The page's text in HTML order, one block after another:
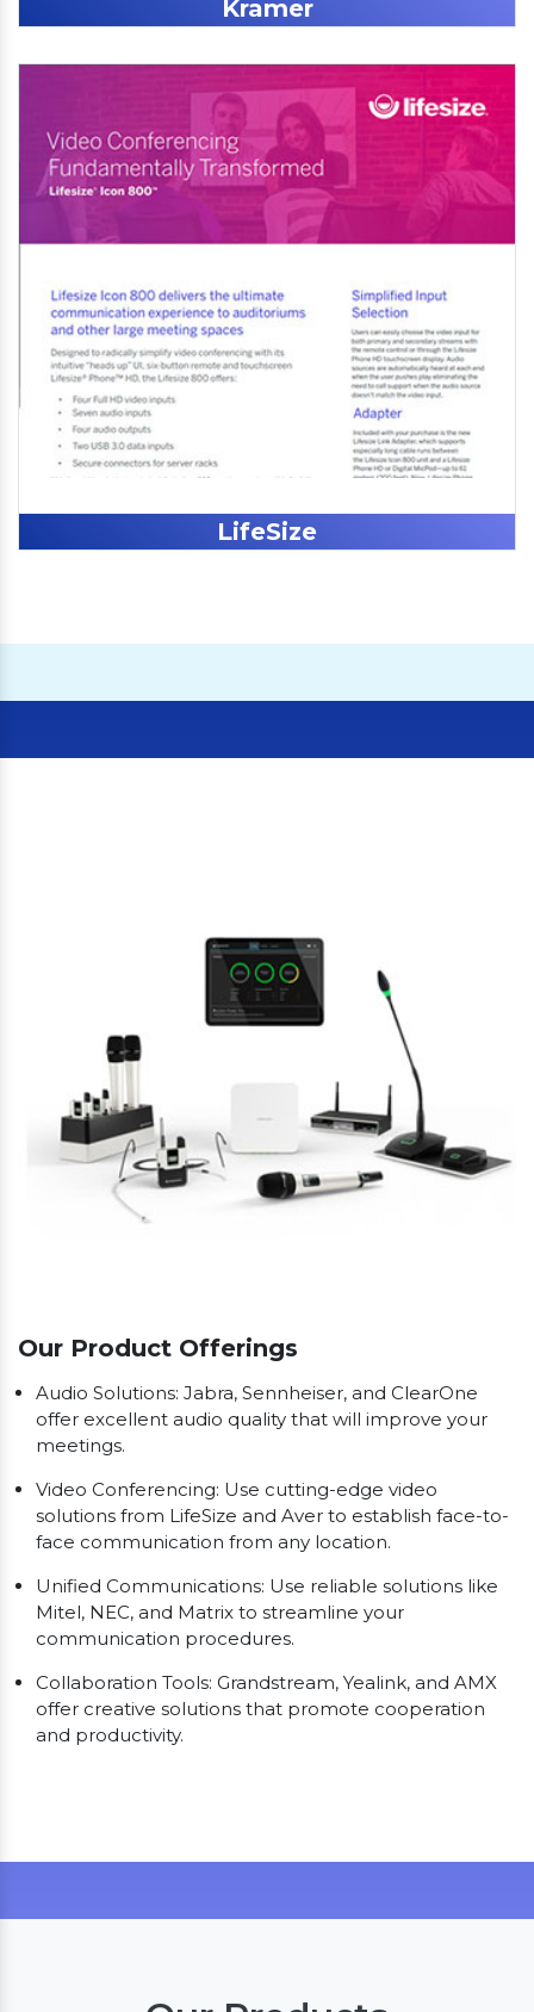
Kramer
LifeSize
Our Product Offerings
Audio Solutions: Jabra, Sennheiser, and ClearOne
offer excellent audio quality that will improve your
meetings.
Video Conferencing: Use cutting-edge video
solutions from LifeSize and Aver to establish face-to-
face communication from any location.
Unified Communications: Use reliable solutions like
Mitel, NEC, and Matrix to streamline your
communication procedures.
Collaboration Tools: Grandstream, Yealink, and AMX
offer creative solutions that promote cooperation
and productivity.